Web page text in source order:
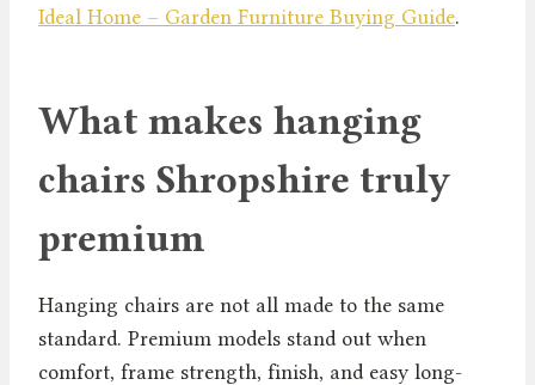
Ideal Home – Garden Furniture Buying Guide.
What makes hanging
chairs Shropshire truly
premium
Hanging chairs are not all made to the same
standard. Premium models stand out when
comfort, frame strength, finish, and easy long-